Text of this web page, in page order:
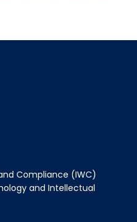
Compliance (IWC)
and Intellectual